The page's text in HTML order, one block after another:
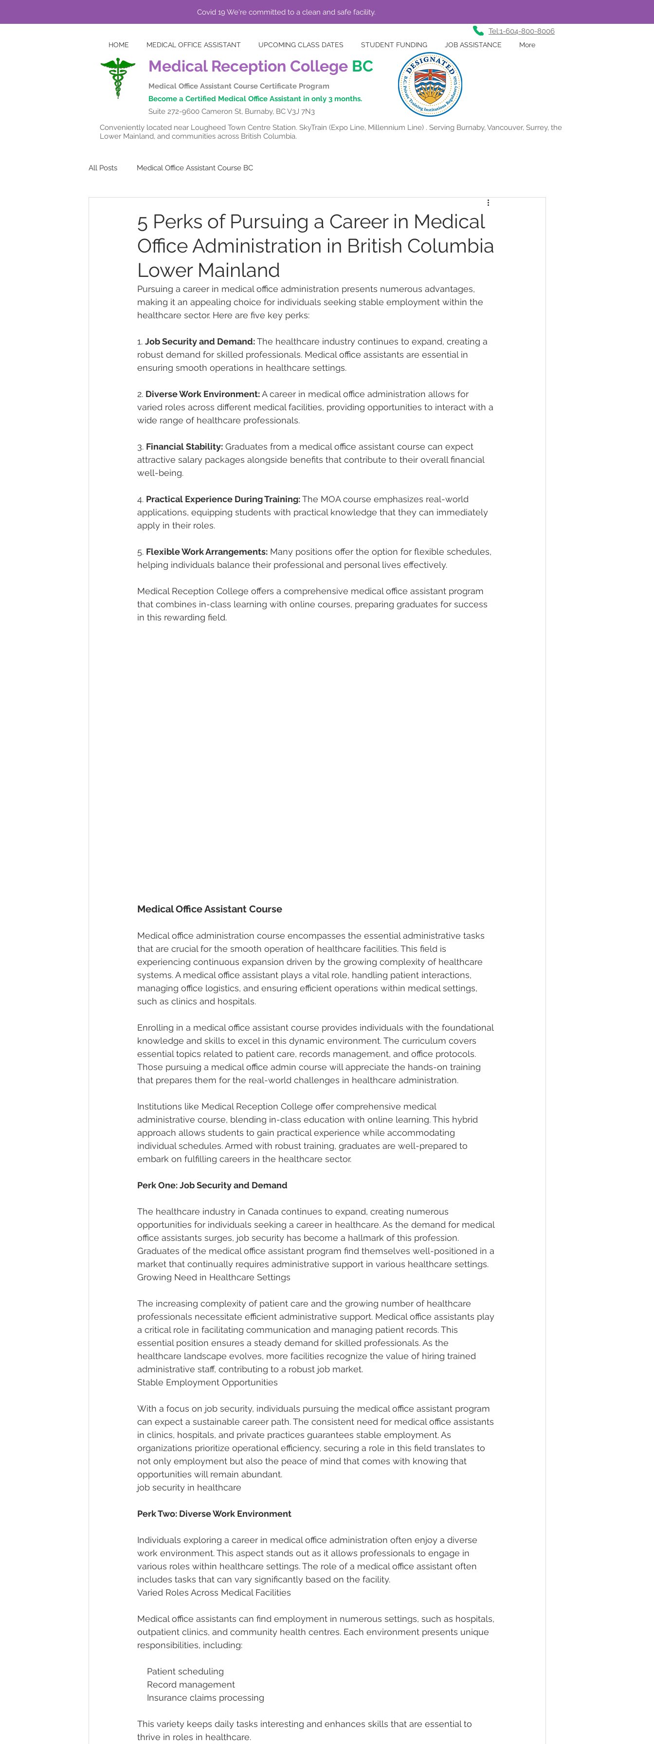
Covid 19 We're committed to a clean and safe facility.
HOME MEDICAL OFFICE ASSISTANT UPCOMING CLASS DATES STUDENT FUNDING JOB ASSISTANCE More
Medical Reception College BC
Medical Office Assistant Course Certificate Program
Become a Certified Medical Office Assistant in only 3 months.
Tel:1-604-800-8006
Suite 272-9600 Cameron St, Burnaby, BC V3J 7N3
Conveniently located near Lougheed Town Centre Station. SkyTrain (Expo Line, Millennium Line) . Serving Burnaby, Vancouver, Surrey, the
Lower Mainland, and communities across British Columbia.
All Posts Medical Office Assistant Course BC
5 Perks of Pursuing a Career in Medical
Office Administration in British Columbia
Lower Mainland
Pursuing a career in medical office administration presents numerous advantages,
making it an appealing choice for individuals seeking stable employment within the
healthcare sector. Here are five key perks:
1. Job Security and Demand: The healthcare industry continues to expand, creating a
robust demand for skilled professionals. Medical office assistants are essential in
ensuring smooth operations in healthcare settings.
2. Diverse Work Environment: A career in medical office administration allows for
varied roles across different medical facilities, providing opportunities to interact with a
wide range of healthcare professionals.
3. Financial Stability: Graduates from a medical office assistant course can expect
attractive salary packages alongside benefits that contribute to their overall financial
well-being.
4. Practical Experience During Training: The MOA course emphasizes real-world
applications, equipping students with practical knowledge that they can immediately
apply in their roles.
5. Flexible Work Arrangements: Many positions offer the option for flexible schedules,
helping individuals balance their professional and personal lives effectively.
Medical Reception College offers a comprehensive medical office assistant program
that combines in-class learning with online courses, preparing graduates for success
in this rewarding field.
Medical Office Assistant Course
Medical office administration course encompasses the essential administrative tasks
that are crucial for the smooth operation of healthcare facilities. This field is
experiencing continuous expansion driven by the growing complexity of healthcare
systems. A medical office assistant plays a vital role, handling patient interactions,
managing office logistics, and ensuring efficient operations within medical settings,
such as clinics and hospitals.
Enrolling in a medical office assistant course provides individuals with the foundational
knowledge and skills to excel in this dynamic environment. The curriculum covers
essential topics related to patient care, records management, and office protocols.
Those pursuing a medical office admin course will appreciate the hands-on training
that prepares them for the real-world challenges in healthcare administration.
Institutions like Medical Reception College offer comprehensive medical
administrative course, blending in-class education with online learning. This hybrid
approach allows students to gain practical experience while accommodating
individual schedules. Armed with robust training, graduates are well-prepared to
embark on fulfilling careers in the healthcare sector.
Perk One: Job Security and Demand
The healthcare industry in Canada continues to expand, creating numerous
opportunities for individuals seeking a career in healthcare. As the demand for medical
office assistants surges, job security has become a hallmark of this profession.
Graduates of the medical office assistant program find themselves well-positioned in a
market that continually requires administrative support in various healthcare settings.
Growing Need in Healthcare Settings
The increasing complexity of patient care and the growing number of healthcare
professionals necessitate efficient administrative support. Medical office assistants play
a critical role in facilitating communication and managing patient records. This
essential position ensures a steady demand for skilled professionals. As the
healthcare landscape evolves, more facilities recognize the value of hiring trained
administrative staff, contributing to a robust job market.
Stable Employment Opportunities
With a focus on job security, individuals pursuing the medical office assistant program
can expect a sustainable career path. The consistent need for medical office assistants
in clinics, hospitals, and private practices guarantees stable employment. As
organizations prioritize operational efficiency, securing a role in this field translates to
not only employment but also the peace of mind that comes with knowing that
opportunities will remain abundant.
job security in healthcare
Perk Two: Diverse Work Environment
Individuals exploring a career in medical office administration often enjoy a diverse
work environment. This aspect stands out as it allows professionals to engage in
various roles within healthcare settings. The role of a medical office assistant often
includes tasks that can vary significantly based on the facility.
Varied Roles Across Medical Facilities
Medical office assistants can find employment in numerous settings, such as hospitals,
outpatient clinics, and community health centres. Each environment presents unique
responsibilities, including:
    Patient scheduling
    Record management
    Insurance claims processing
This variety keeps daily tasks interesting and enhances skills that are essential to
thrive in roles in healthcare.